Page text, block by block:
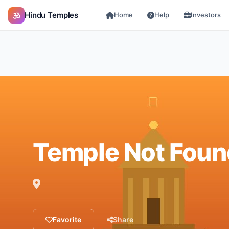
Hindu Temples Home Help Investors
Temple Not
Favorite Share